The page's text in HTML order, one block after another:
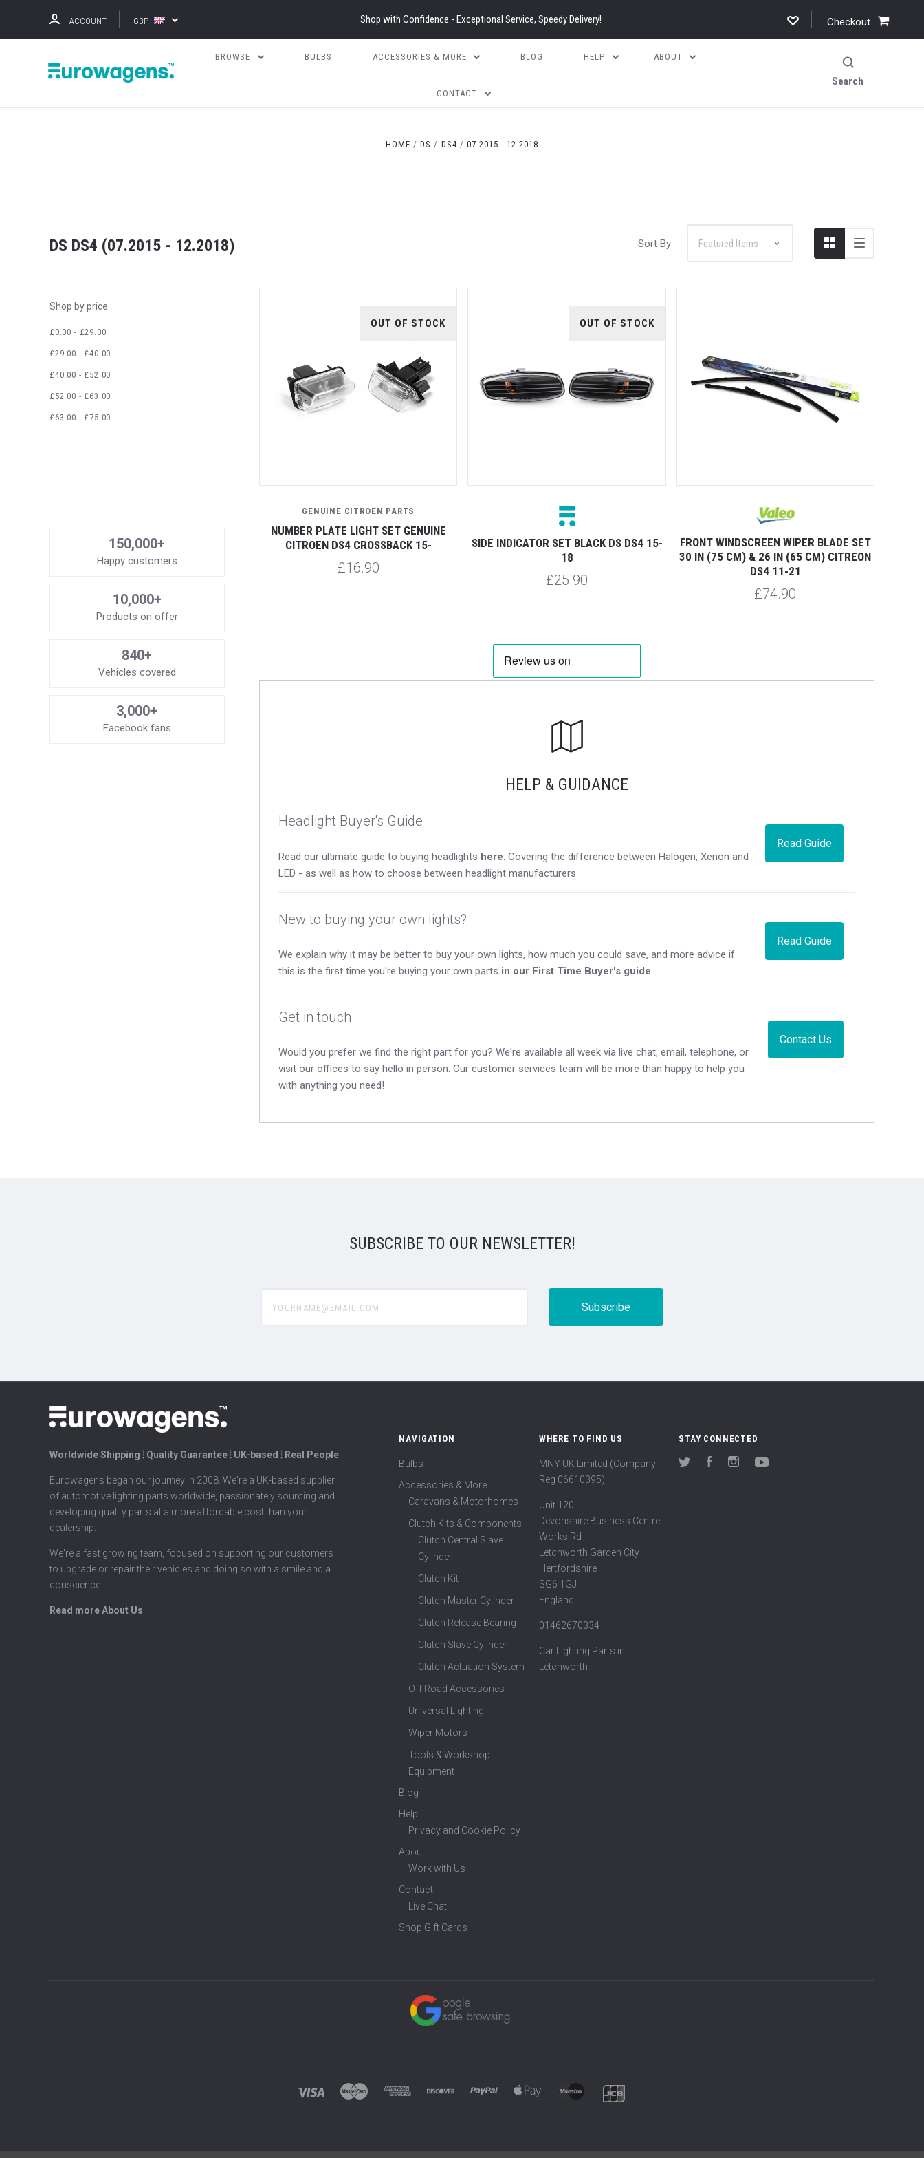
ACCOUNT GBP Shop with Confidence - Exceptional Service, Speedy Delivery! Checkout
BROWSE BULBS ACCESSORIES & MORE BLOG HELP ABOUT
CONTACT
Search
HOME DS DS4 07.2015 - 12.2018
DS DS4 (07.2015 - 12.2018) Sort By:
Shop by price
£0.00 - £29.00
£29.00 - £40.00
£40.00 - £52.00
£52.00 - £63.00
£63.00 - £75.00
150,000+
Happy customers
10,000+
Products on offer
840+
Vehicles covered
3,000+
Facebook fans
OUT OF STOCK
GENUINE CITROEN PARTS
NUMBER PLATE LIGHT SET GENUINE
CITROEN DS4 CROSSBACK 15-
£16.90
OUT OF STOCK
SIDE INDICATOR SET BLACK DS DS4 15-
18
£25.90
FRONT WINDSCREEN WIPER BLADE SET
30 IN (75 CM) & 26 IN (65 CM) CITREON
DS4 11-21
£74.90
HELP & GUIDANCE
Read Guide
Headlight Buyer's Guide
Read our ultimate guide to buying headlights here. Covering the difference between Halogen, Xenon and
LED - as well as how to choose between headlight manufacturers.
Read Guide
New to buying your own lights?
We explain why it may be better to buy your own lights, how much you could save, and more advice if
this is the first time you're buying your own parts in our First Time Buyer's guide.
Contact Us
Get in touch
Would you prefer we find the right part for you? We're available all week via live chat, email, telephone, or
visit our offices to say hello in person. Our customer services team will be more than happy to help you
with anything you need!
SUBSCRIBE TO OUR NEWSLETTER!
Worldwide Shipping ⦙ Quality Guarantee ⦙ UK-based ⦙ Real People
Eurowagens began our journey in 2008. We're a UK-based supplier
of automotive lighting parts worldwide, passionately sourcing and
developing quality parts at a more affordable cost than your
dealership.
We're a fast growing team, focused on supporting our customers
to upgrade or repair their vehicles and doing so with a smile and a
conscience.
Read more About Us
NAVIGATION
Bulbs
Accessories & More
Caravans & Motorhomes
Clutch Kits & Components
Clutch Central Slave
Cylinder
Clutch Kit
Clutch Master Cylinder
Clutch Release Bearing
Clutch Slave Cylinder
Clutch Actuation System
Off Road Accessories
Universal Lighting
Wiper Motors
Tools & Workshop
Equipment
Blog
Help
Privacy and Cookie Policy
About
Work with Us
Contact
Live Chat
Shop Gift Cards
WHERE TO FIND US
MNY UK Limited (Company
Reg 06610395)
Unit 120
Devonshire Business Centre
Works Rd
Letchworth Garden City
Hertfordshire
SG6 1GJ
England
01462670334
Car Lighting Parts in
Letchworth
STAY CONNECTED
Twitter FacebookInstagram